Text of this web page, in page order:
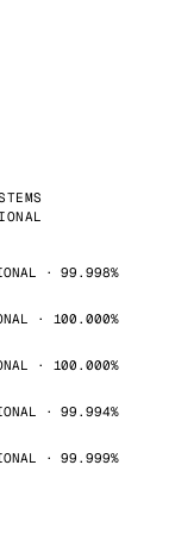
· 99.998%
· 100.000%
· 100.000%
· 99.994%
· 99.999%